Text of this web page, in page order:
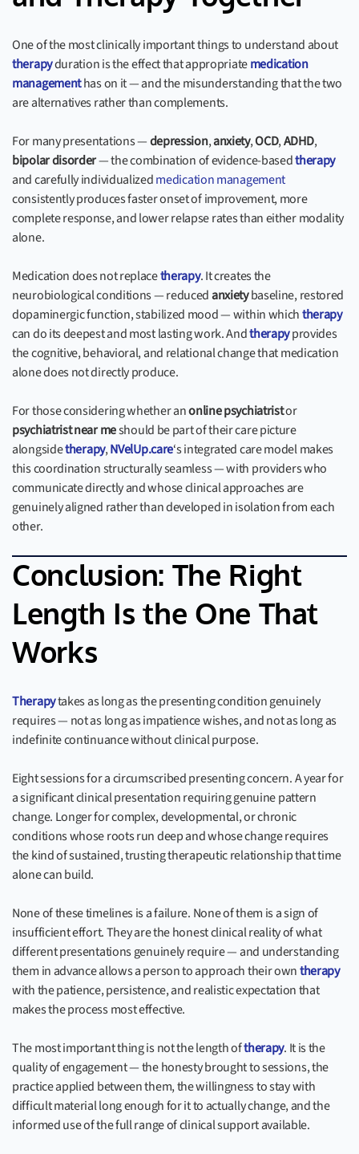
One of the most clinically important things to understand about
therapyduration is the effect that appropriatemedication
managementhas on it — and the misunderstanding that the two
are alternatives rather than complements.
For many presentations —depression,anxiety,OCD,ADHD,
bipolar disorder— the combination of evidence-basedtherapy
and carefully individualizedmedication management
consistently produces faster onset of improvement, more
complete response, and lower relapse rates than either modality
alone.
Medication does not replacetherapy. It creates the
neurobiological conditions — reducedanxietybaseline, restored
dopaminergic function, stabilized mood — within whichtherapy
can do its deepest and most lasting work. Andtherapyprovides
the cognitive, behavioral, and relational change that medication
alone does not directly produce.
For those considering whether anonline psychiatristor
psychiatrist near meshould be part of their care picture
alongsidetherapy,NVelUp.care‘s integrated care model makes
this coordination structurally seamless — with providers who
communicate directly and whose clinical approaches are
genuinely aligned rather than developed in isolation from each
other.
Conclusion: The Right
Length Is the One That
Works
Therapytakes as long as the presenting condition genuinely
requires — not as long as impatience wishes, and not as long as
indefinite continuance without clinical purpose.
Eight sessions for a circumscribed presenting concern. A year for
a significant clinical presentation requiring genuine pattern
change. Longer for complex, developmental, or chronic
conditions whose roots run deep and whose change requires
the kind of sustained, trusting therapeutic relationship that time
alone can build.
None of these timelines is a failure. None of them is a sign of
insufficient effort. They are the honest clinical reality of what
different presentations genuinely require — and understanding
them in advance allows a person to approach their owntherapy
with the patience, persistence, and realistic expectation that
makes the process most effective.
The most important thing is not the length oftherapy. It is the
quality of engagement — the honesty brought to sessions, the
practice applied between them, the willingness to stay with
difficult material long enough for it to actually change, and the
informed use of the full range of clinical support available.